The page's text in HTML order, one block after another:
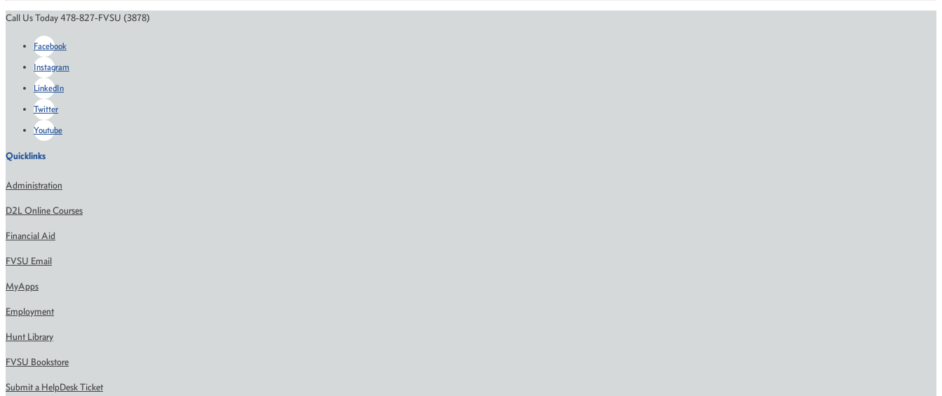
Call Us Today 478-827-FVSU (3878)
Facebook
Instagram
LinkedIn
Twitter
Youtube
Quicklinks
Administration
D2L Online Courses
Financial Aid
FVSU Email
MyApps
Employment
Hunt Library
FVSU Bookstore
Submit a HelpDesk Ticket